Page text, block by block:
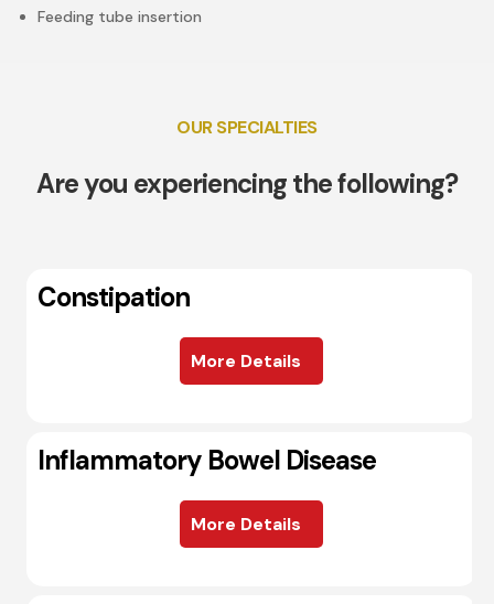
Feeding tube insertion
OUR SPECIALTIES
Are you experiencing the following?
Constipation
More Details
Inflammatory Bowel Disease
More Details